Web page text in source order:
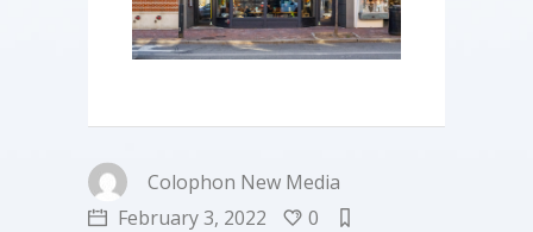
Colophon New Media
February 3, 2022
0